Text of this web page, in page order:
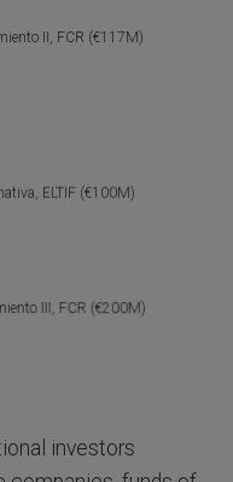
II, FCR (€117M)
ELTIF (€100M)
III, FCR (€200M)
investors